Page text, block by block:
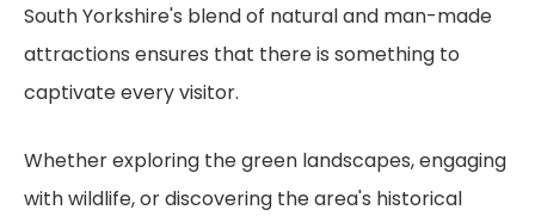
South Yorkshire's blend of natural and man-made
attractions ensures that there is something to
captivate every visitor.
Whether exploring the green landscapes, engaging
with wildlife, or discovering the area's historical